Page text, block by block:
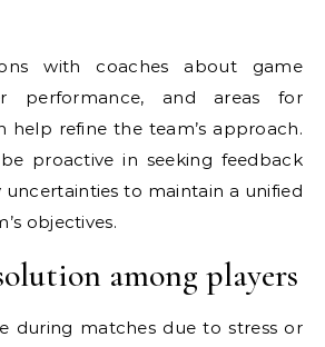
with coaches about game
performance, and areas for
help refine the team’s approach.
proactive in seeking feedback
uncertainties to maintain a unified
objectives.
among players
during matches due to stress or